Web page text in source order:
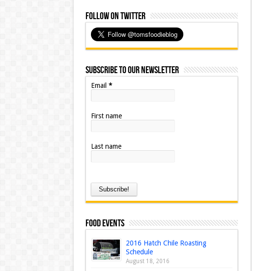
Follow on Twitter
Subscribe to our Newsletter
Email *
First name
Last name
Food Events
2016 Hatch Chile Roasting
Schedule
August 18, 2016